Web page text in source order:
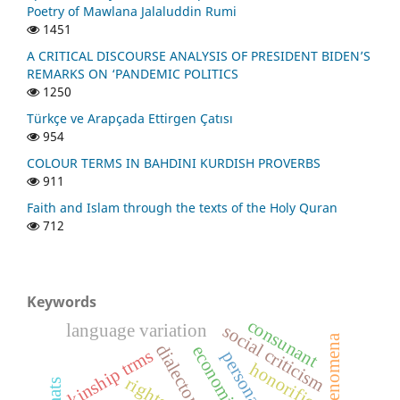
Poetry of Mawlana Jalaluddin Rumi
1451
A CRITICAL DISCOURSE ANALYSIS OF PRESIDENT BIDEN’S
REMARKS ON ‘PANDEMIC POLITICS
1250
Türkçe ve Arapçada Ettirgen Çatısı
954
COLOUR TERMS IN BAHDINI KURDISH PROVERBS
911
Faith and Islam through the texts of the Holy Quran
712
Keywords
kinship trms honorifics
social criticism
consunant
language variation